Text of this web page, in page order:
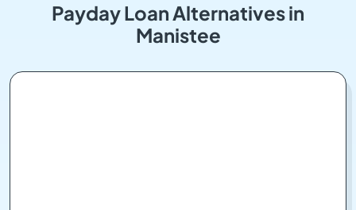
Payday Loan Alternatives in
Manistee